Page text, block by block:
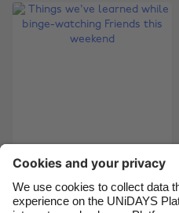
Things we've learned
while binge-watching
Friends this weekend
Brasil
Canada
France
India
Indonesia